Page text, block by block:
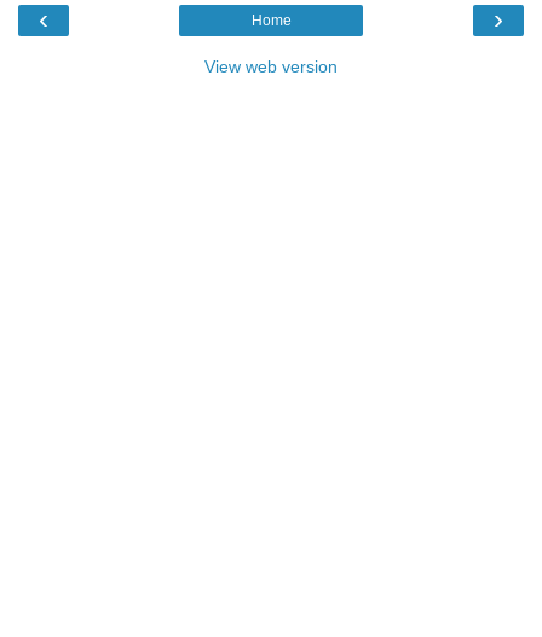
‹ ›
Home
View web version